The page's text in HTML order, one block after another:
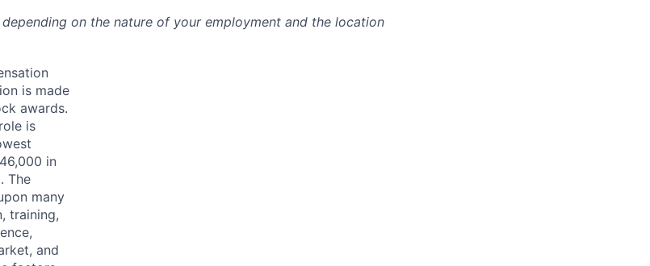
on the nature of your employment and the location
is made
awards.
is
in
The
many
training,
and